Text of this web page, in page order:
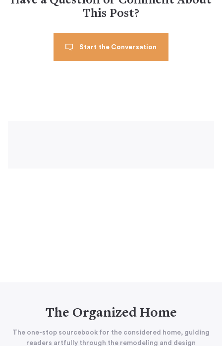
This Post?
Start the Conversation
The Organized Home
The one-stop sourcebook for the considered home, guiding
readers artfully through the remodeling and design